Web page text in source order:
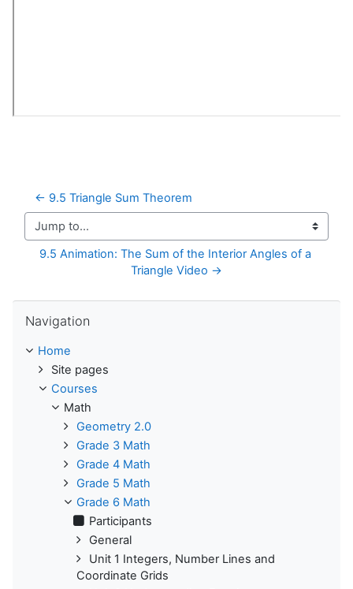
← 9.5 Triangle Sum Theorem
Jump to...
9.5 Animation: The Sum of the Interior Angles of a
Triangle Video →
Navigation
Home
Site pages
Courses
Math
Geometry 2.0
Grade 3 Math
Grade 4 Math
Grade 5 Math
Grade 6 Math
Participants
General
Unit 1 Integers, Number Lines and
Coordinate Grids